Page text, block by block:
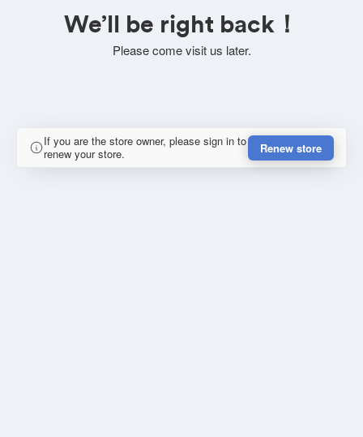
We’ll be right back！
Please come visit us later.
If you are the store owner, please sign in to
renew your store.
Renew store